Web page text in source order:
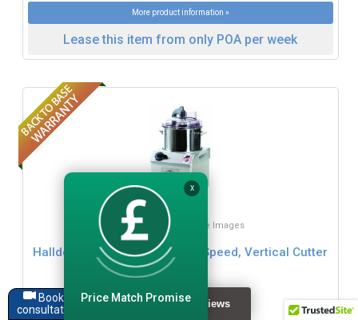
More product information »
Lease this item from only POA per week
Click for Zoom / More Images
Hallde VCM-41 4 Litre, Single Speed, Vertical Cutter
Mixer
£1519.99
Book a
consultation
X
Price Match Promise